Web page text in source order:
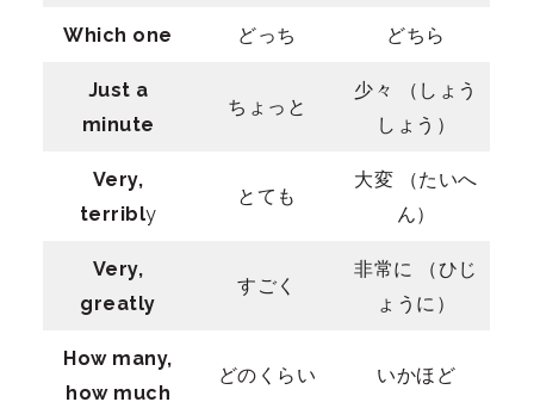
Which one どっち どちら
Just a
minute
ちょっと
少々 （しょう
しょう）
Very,
terribly
とても
大変 （たいへ
ん）
Very,
greatly
すごく
非常に （ひじ
ょうに）
How many,
how much
どのくらい いかほど